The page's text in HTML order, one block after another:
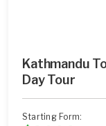
Kathmandu
Day Tour
Starting Form: